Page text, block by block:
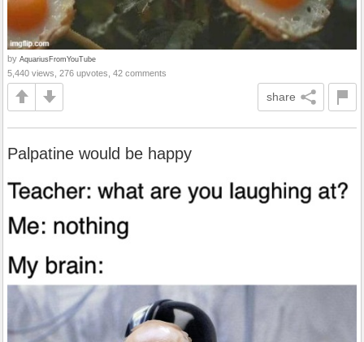
by AquariusFromYouTube
5,440 views, 276 upvotes, 42 comments
share
Palpatine would be happy